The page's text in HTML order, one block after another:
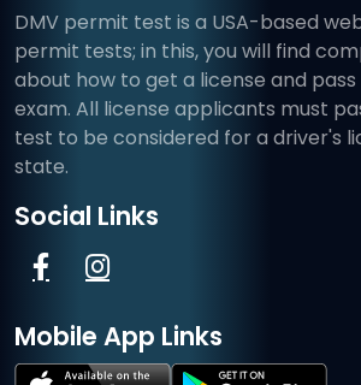
DMV permit test is a USA-based
permit tests; in this, you will find
about how to get a license and
exam. All license applicants must
test to be considered for a driver's
state.
Social Links
Mobile App Links